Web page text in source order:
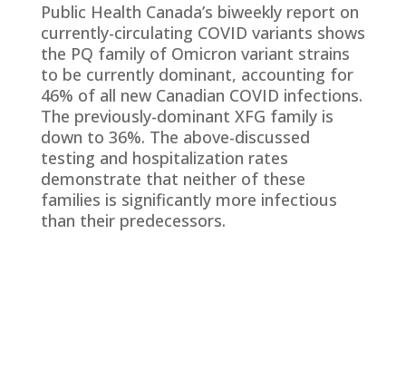
Public Health Canada’s biweekly report on
currently-circulating COVID variants shows
the PQ family of Omicron variant strains
to be currently dominant, accounting for
46% of all new Canadian COVID infections.
The previously-dominant XFG family is
down to 36%. The above-discussed
testing and hospitalization rates
demonstrate that neither of these
families is significantly more infectious
than their predecessors.